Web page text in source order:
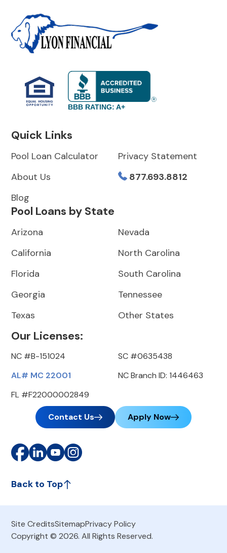
BBB RATING: A+
Quick Links
Pool Loan Calculator
About Us
Blog
Privacy Statement
877.693.8812
Pool Loans by State
Arizona
California
Florida
Georgia
Texas
Nevada
North Carolina
South Carolina
Tennessee
Other States
Our Licenses:
NC #B-151024
AL# MC 22001
FL #F22000002849
SC #0635438
NC Branch ID: 1446463
Contact Us Apply Now
Back to Top
Site CreditsSitemapPrivacy Policy
Copyright © 2026. All Rights Reserved.